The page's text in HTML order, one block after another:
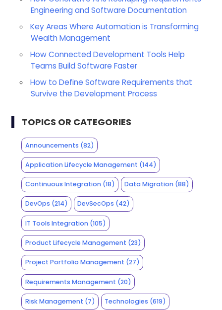
Engineering and Software Documentation
Key Areas Where Automation is Transforming
Wealth Management
How Connected Development Tools Help
Teams Build Software Faster
How to Define Software Requirements that
Survive the Development Process
TOPICS OR CATEGORIES
Announcements (82)
Application Lifecycle Management (144)
Continuous Integration(18) Data Migration (88)
DevOps (214) DevSecOps (42)
IT Tools Integration(105)
Product Lifecycle Management (23)
Project Portfolio Management (27)
Requirements Management (20)
Risk Management (7) Technologies (619)